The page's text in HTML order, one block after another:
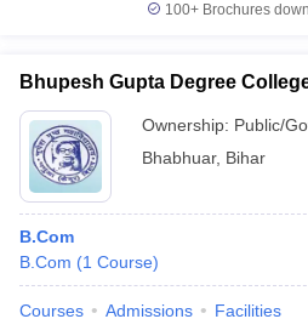
100+ Brochures
Bhupesh Gupta Degree
Ownership: Public/
Bhabhuar, Bihar
B.Com
B.Com (1 Course)
Courses Admissions Facilities